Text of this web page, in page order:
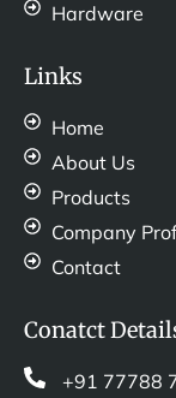
Hardware
Links
Home
About Us
Products
Company
Contact
Conatct
+91 77788